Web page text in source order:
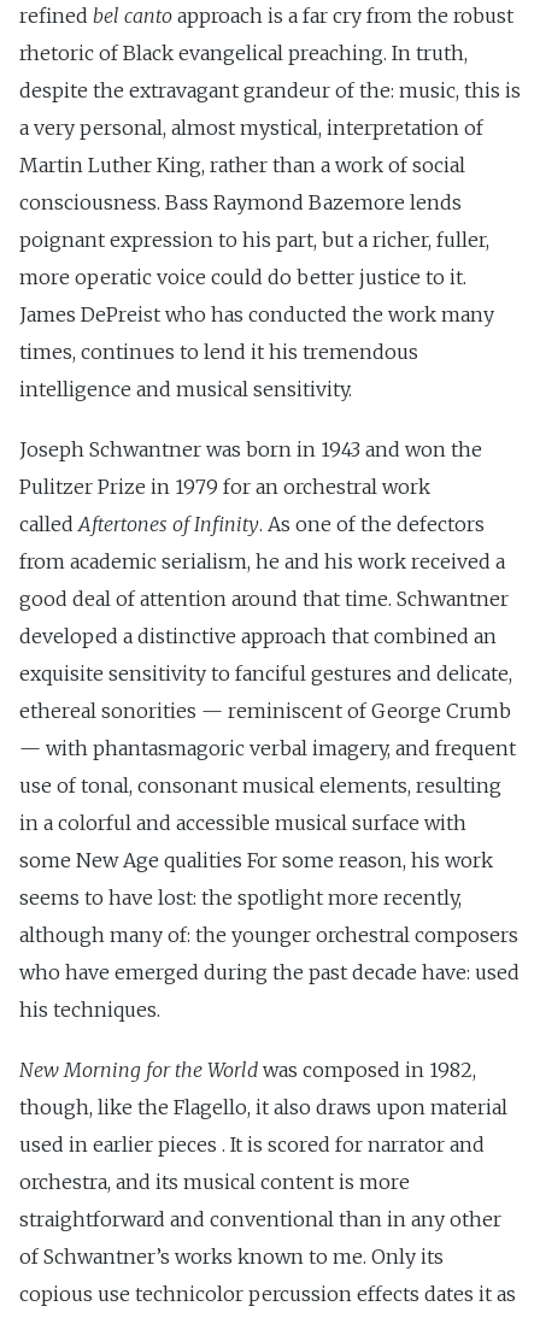
refined bel canto approach is a far cry from the robust
rhetoric of Black evangelical preaching. In truth,
despite the extravagant grandeur of the: music, this is
a very personal, almost mystical, interpretation of
Martin Luther King, rather than a work of social
consciousness. Bass Raymond Bazemore lends
poignant expression to his part, but a richer, fuller,
more operatic voice could do better justice to it.
James DePreist who has conducted the work many
times, continues to lend it his tremendous
intelligence and musical sensitivity.
Joseph Schwantner was born in 1943 and won the
Pulitzer Prize in 1979 for an orchestral work
calledAftertones of Infinity. As one of the defectors
from academic serialism, he and his work received a
good deal of attention around that time. Schwantner
developed a distinctive approach that combined an
exquisite sensitivity to fanciful gestures and delicate,
ethereal sonorities — reminiscent of George Crumb
— with phantasmagoric verbal imagery, and frequent
use of tonal, consonant musical elements, resulting
in a colorful and accessible musical surface with
some New Age qualities For some reason, his work
seems to have lost: the spotlight more recently,
although many of: the younger orchestral composers
who have emerged during the past decade have: used
his techniques.
New Morning for the World was composed in 1982,
though, like the Flagello, it also draws upon material
used in earlier pieces . It is scored for narrator and
orchestra, and its musical content is more
straightforward and conventional than in any other
of Schwantner’s works known to me. Only its
copious use technicolor percussion effects dates it as